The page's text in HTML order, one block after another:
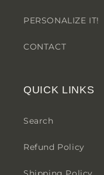
PERSONALIZE IT!
CONTACT
QUICK LINKS
Search
Refund Policy